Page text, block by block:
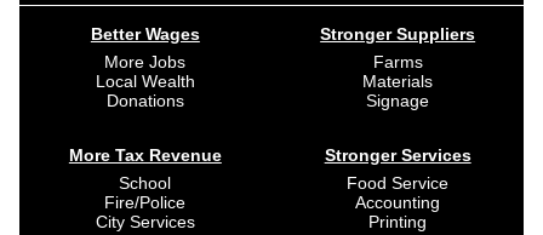
Better Wages
More Jobs
Local Wealth
Donations
More Tax Revenue
School
Fire/Police
City Services
Stronger Suppliers
Farms
Materials
Signage
Stronger Services
Food Service
Accounting
Printing